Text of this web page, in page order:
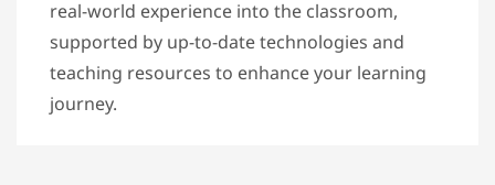
real-world experience into the classroom,
supported by up-to-date technologies and
teaching resources to enhance your learning
journey.